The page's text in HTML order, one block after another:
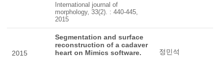
International journal of
morphology, 33(2). : 440-445,
2015
2015
Segmentation and surface
reconstruction of a cadaver
heart on Mimics software.
정민석